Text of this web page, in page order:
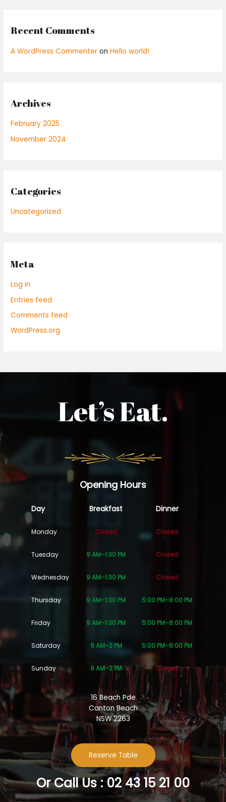
Recent Comments
A WordPress Commenter onHello world!
Archives
February 2025
November 2024
Categories
Uncategorized
Meta
Log in
Entries feed
Comments feed
WordPress.org
Let’s Eat.
Opening Hours
Day Breakfast Dinner
Monday Closed Closed
Tuesday 9 AM–1:30 PM Closed
Wednesday 9 AM–1:30 PM Closed
Thursday 9 AM–1:30 PM 5:00 PM–8:00 PM
Friday 9 AM–1:30 PM 5:00 PM–8:00 PM
Saturday 8 AM–2 PM 5:00 PM–8:00 PM
Sunday 8 AM–2 PM Closed
16 Beach Pde
Canton Beach
NSW 2263
Reserve Table
Or Call Us : 02 43 15 21 00